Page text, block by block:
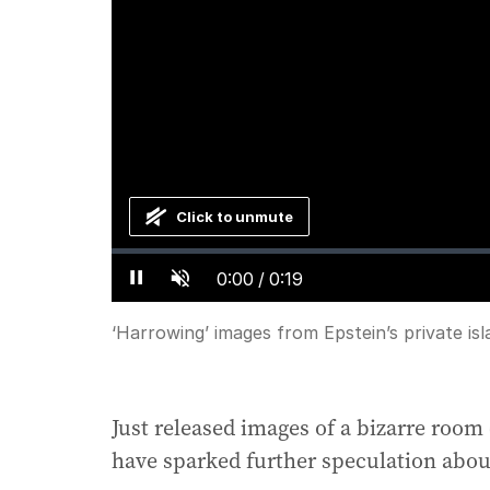
Pause Unmute Current
Time
0:00 / Duration
0:19
Loaded:
Progress:
Click to unmute
‘Harrowing’ images from Epstein’s private
Just released images of a bizarre
have sparked further speculation